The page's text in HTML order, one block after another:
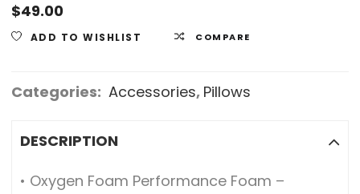
$49.00
ADD TO WISHLIST COMPARE
Categories: Accessories, Pillows
DESCRIPTION
• Oxygen Foam Performance Foam –